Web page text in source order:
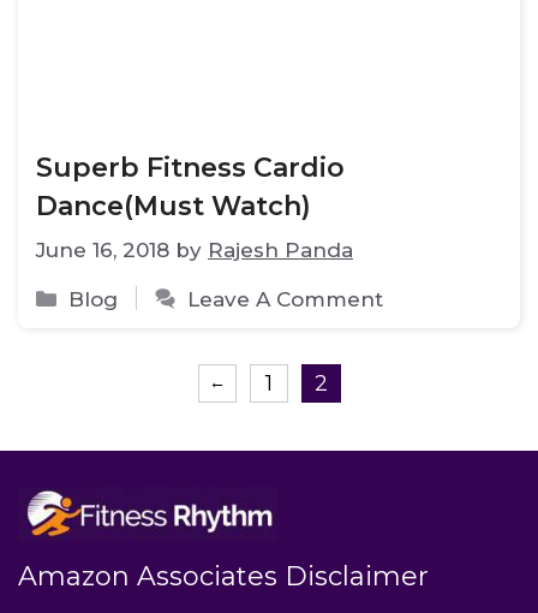
Superb Fitness Cardio
Dance(Must Watch)
June 16, 2018 by Rajesh Panda
Categories
Blog Leave A Comment
← Page
1 Page
2
Amazon Associates Disclaimer